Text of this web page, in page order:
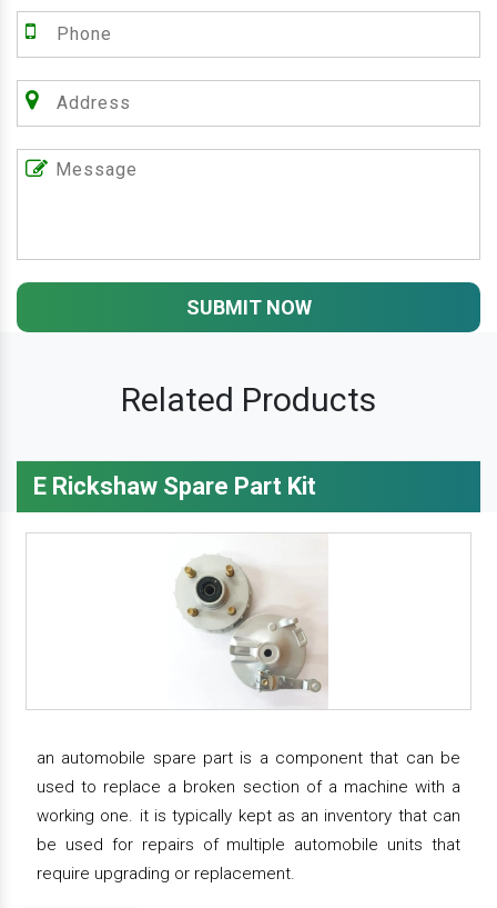
SUBMIT NOW
Related Products
E Rickshaw Spare Part Kit
an automobile spare part is a component that can be
used to replace a broken section of a machine with a
working one. it is typically kept as an inventory that can
be used for repairs of multiple automobile units that
require upgrading or replacement.